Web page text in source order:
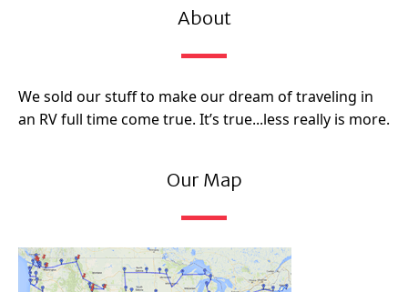
About
We sold our stuff to make our dream of traveling in
an RV full time come true. It’s true...less really is more.
Our Map